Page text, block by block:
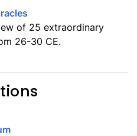
of 25 extraordinary
26-30 CE.